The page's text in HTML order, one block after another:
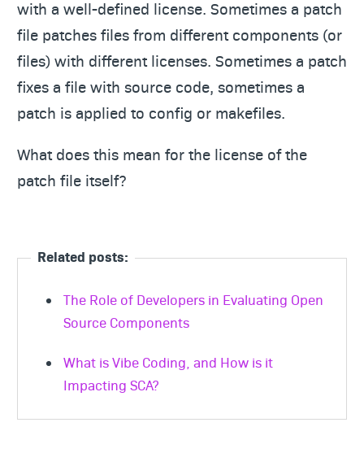
with a well-defined license. Sometimes a patch
file patches files from different components (or
files) with different licenses. Sometimes a patch
fixes a file with source code, sometimes a
patch is applied to config or makefiles.
What does this mean for the license of the
patch file itself?
Related posts:
The Role of Developers in Evaluating Open
Source Components
What is Vibe Coding, and How is it
Impacting SCA?